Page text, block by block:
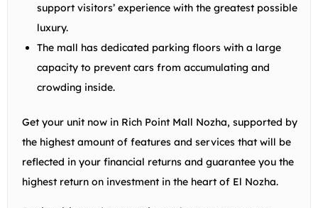
support visitors’ experience with the greatest possible
luxury.
The mall has dedicated parking floors with a large
capacity to prevent cars from accumulating and
crowding inside.
Get your unit now in Rich Point Mall Nozha, supported by
the highest amount of features and services that will be
reflected in your financial returns and guarantee you the
highest return on investment in the heart of El Nozha.